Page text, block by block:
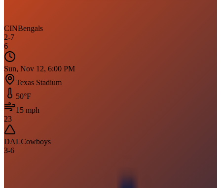
CINBengals
2-7
6
Sun, Nov 12, 6:00 PM
Texas Stadium
50°F
15 mph
23
DALCowboys
3-6